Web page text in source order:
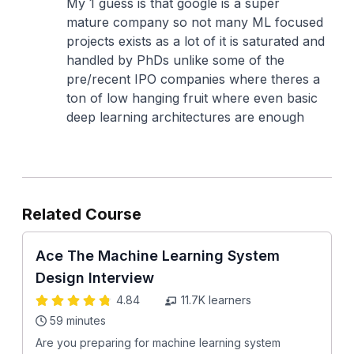
My 1 guess is that google is a super
mature company so not many ML focused
projects exists as a lot of it is saturated and
handled by PhDs unlike some of the
pre/recent IPO companies where theres a
ton of low hanging fruit where even basic
deep learning architectures are enough
Related Course
Ace The Machine Learning System
Design Interview
4.84 11.7K learners
59 minutes
Are you preparing for machine learning system